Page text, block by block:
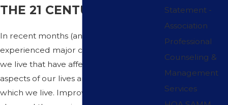
THE 21 CENTURY
In recent months (and years) we have
experienced major changes in the world
we live that have affected many, if not all,
aspects of our lives and the conditions in
which we live. Improved technology has
Statement -
Association
Professional
Counseling &
Management
Services